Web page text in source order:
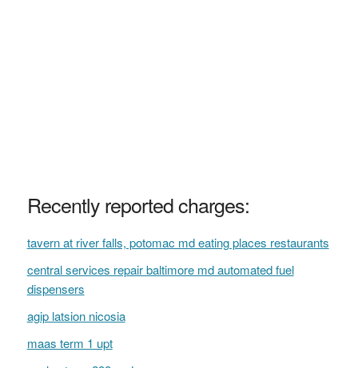
Recently reported charges:
tavern at river falls, potomac md eating places restaurants
central services repair baltimore md automated fuel
dispensers
agip latsion nicosia
maas term 1 upt